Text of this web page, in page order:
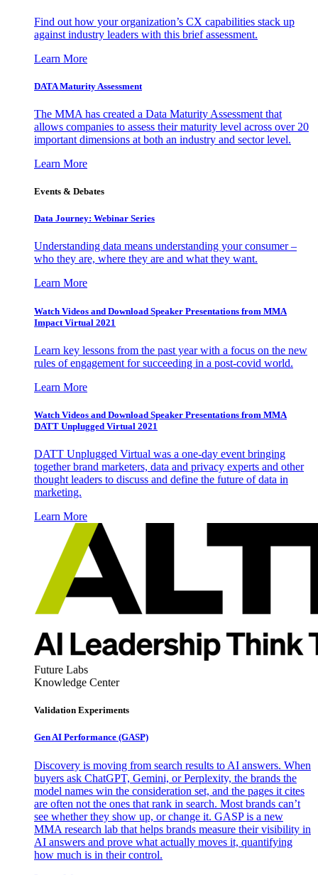
Find out how your organization’s CX capabilities stack up
against industry leaders with this brief assessment.
Learn More
DATA Maturity Assessment
The MMA has created a Data Maturity Assessment that
allows companies to assess their maturity level across over 20
important dimensions at both an industry and sector level.
Learn More
Events & Debates
Data Journey: Webinar Series
Understanding data means understanding your consumer –
who they are, where they are and what they want.
Learn More
Watch Videos and Download Speaker Presentations from MMA
Impact Virtual 2021
Learn key lessons from the past year with a focus on the new
rules of engagement for succeeding in a post-covid world.
Learn More
Watch Videos and Download Speaker Presentations from MMA
DATT Unplugged Virtual 2021
DATT Unplugged Virtual was a one-day event bringing
together brand marketers, data and privacy experts and other
thought leaders to discuss and define the future of data in
marketing.
Learn More
Future Labs
Knowledge Center
Validation Experiments
Gen AI Performance (GASP)
Discovery is moving from search results to AI answers. When
buyers ask ChatGPT, Gemini, or Perplexity, the brands the
model names win the consideration set, and the pages it cites
are often not the ones that rank in search. Most brands can’t
see whether they show up, or change it. GASP is a new
MMA research lab that helps brands measure their visibility in
AI answers and prove what actually moves it, quantifying
how much is in their control.